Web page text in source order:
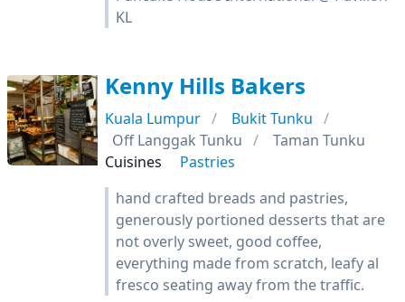
KL
Kenny Hills Bakers
Kuala Lumpur
Bukit Tunku
Off Langgak Tunku
Taman Tunku
Cuisines
Pastries
hand crafted breads and pastries,
generously portioned desserts that are
not overly sweet, good coffee,
everything made from scratch, leafy al
fresco seating away from the traffic.